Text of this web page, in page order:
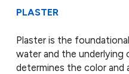
PLASTER
Plaster is the
water and the
determines the color and